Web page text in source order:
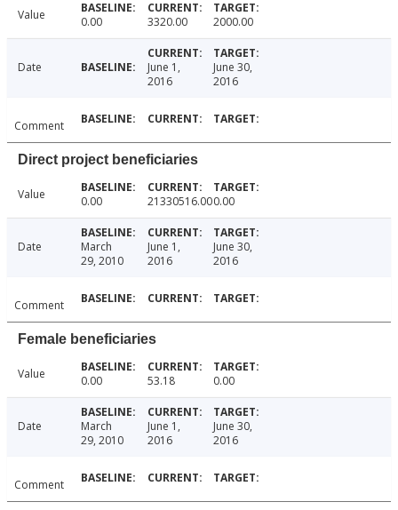
Value 0.00 3320.00 2000.00
Date
June 1,
2016
June 30,
2016
Comment
Direct project beneficiaries
Value 0.00 21330516.000.00
Date
March
29, 2010
June 1,
2016
June 30,
2016
Comment
Female beneficiaries
Value 0.00 53.18 0.00
Date
March
29, 2010
June 1,
2016
June 30,
2016
Comment